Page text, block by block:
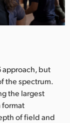
approach, but
the spectrum.
the largest
format
of field and